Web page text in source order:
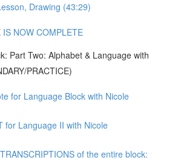
Drawing (43:29)
IS NOW COMPLETE
Part Two: Alphabet & Language with
PRACTICE)
for Language Block with Nicole
for Language II with Nicole
of the entire block: